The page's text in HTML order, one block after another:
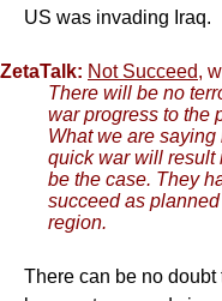
US was invading Iraq.
ZetaTalk: Not Succeed,
There will be no
war progress to the
What we are
quick war will result
be the case. They
succeed as
region.
There can be no